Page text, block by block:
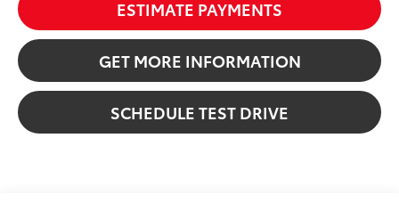
ESTIMATE PAYMENTS
GET MORE INFORMATION
SCHEDULE TEST DRIVE